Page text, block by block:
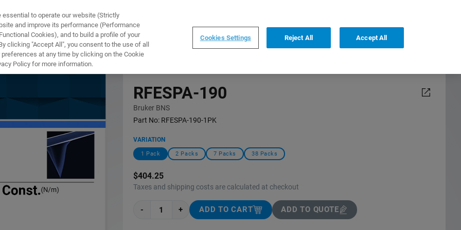
TRAININGINSTRUMENTSABOUT US,English
RFESPA-190
Bruker BNS
Part No: RFESPA-190-1PK
VARIATION
1 Pack 2 Packs 7 Packs 38 Packs
$404.25
Taxes and shipping costs are calculated at checkout
- + ADD TO CART ADD TO QUOTE
to operate our website (Strictly
and improve its performance (Performance
Cookies), and to build a profile of your
clicking "Accept All", you consent to the use of all
at any time by clicking on the Cookie
Policy for more information.
Cookies Settings Reject All Accept All